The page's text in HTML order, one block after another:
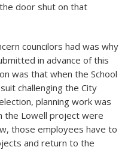
door shut on that
councilors had was why
in advance of this
was that when the School
challenging the City
planning work was
the Lowell project were
those employees have to
and return to the